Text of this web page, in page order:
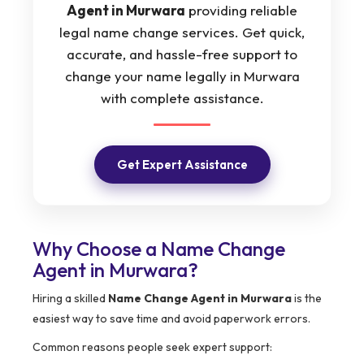
Agent in Murwara providing reliable
legal name change services. Get quick,
accurate, and hassle-free support to
change your name legally in Murwara
with complete assistance.
Get Expert Assistance
Why Choose a Name Change
Agent in Murwara?
Hiring a skilled Name Change Agent in Murwarais the
easiest way to save time and avoid paperwork errors.
Common reasons people seek expert support: